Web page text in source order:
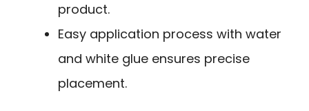
product.
Easy application process with water
and white glue ensures precise
placement.